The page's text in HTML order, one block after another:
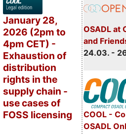
OSADL at
and
24.03. -
COOL -
OSADL
January 28,
2026 (2pm to
4pm CET) -
Exhaustion of
distribution
rights in the
supply chain -
use cases of
FOSS licensing